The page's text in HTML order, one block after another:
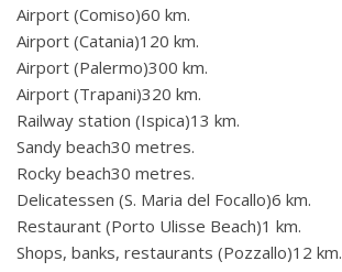
Airport (Comiso)60 km.
Airport (Catania)120 km.
Airport (Palermo)300 km.
Airport (Trapani)320 km.
Railway station (Ispica)13 km.
Sandy beach30 metres.
Rocky beach30 metres.
Delicatessen (S. Maria del Focallo)6 km.
Restaurant (Porto Ulisse Beach)1 km.
Shops, banks, restaurants (Pozzallo)12 km.